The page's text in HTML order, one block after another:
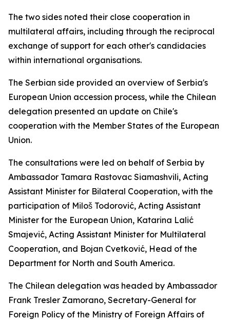
The two sides noted their close cooperation in
multilateral affairs, including through the reciprocal
exchange of support for each other's candidacies
within international organisations.
The Serbian side provided an overview of Serbia's
European Union accession process, while the Chilean
delegation presented an update on Chile's
cooperation with the Member States of the European
Union.
The consultations were led on behalf of Serbia by
Ambassador Tamara Rastovac Siamashvili, Acting
Assistant Minister for Bilateral Cooperation, with the
participation of Miloš Todorović, Acting Assistant
Minister for the European Union, Katarina Lalić
Smajević, Acting Assistant Minister for Multilateral
Cooperation, and Bojan Cvetković, Head of the
Department for North and South America.
The Chilean delegation was headed by Ambassador
Frank Tresler Zamorano, Secretary-General for
Foreign Policy of the Ministry of Foreign Affairs of